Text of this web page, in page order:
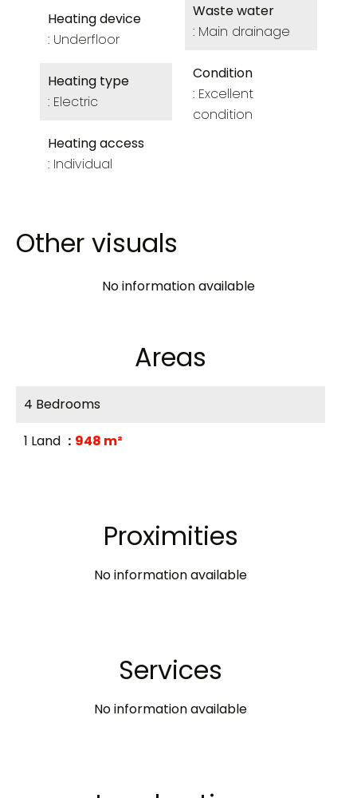
Heating device
Underfloor
Heating type
Electric
Heating access
Individual
Waste water
Main drainage
Condition
Excellent
condition
Other visuals
No information available
Areas
4 Bedrooms
1 Land
948 m²
Proximities
No information available
Services
No information available